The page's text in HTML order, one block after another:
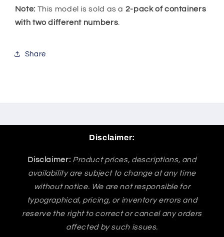
Note: This model is sold as a 2-pack of containers
with two different numbers
Share
Disclaimer:
Disclaimer: Product prices, descriptions, and
availability are subject to change at any time
without notice. We are not responsible for
typographical, pricing, or inventory errors and
reserve the right to correct or cancel any orders
affected by such issues.